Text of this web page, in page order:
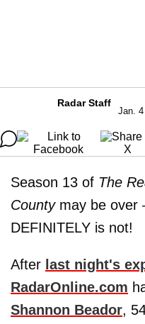
Radar Staff
Jan.
Season 13 of The
Countymay be over
DEFINITELY is not!
After last night's
RadarOnline.com
Shannon Beador,